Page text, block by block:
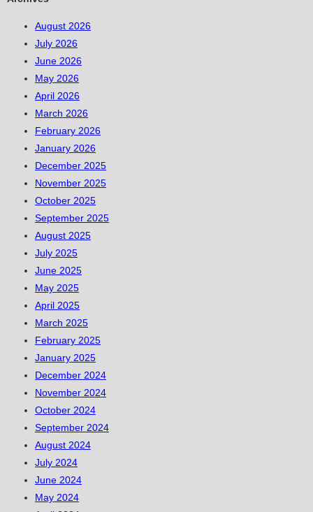
August 2026
July 2026
June 2026
May 2026
April 2026
March 2026
February 2026
January 2026
December 2025
November 2025
October 2025
September 2025
August 2025
July 2025
June 2025
May 2025
April 2025
March 2025
February 2025
January 2025
December 2024
November 2024
October 2024
September 2024
August 2024
July 2024
June 2024
May 2024